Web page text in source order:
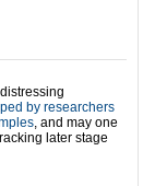
by researchers
, and may one
later stage